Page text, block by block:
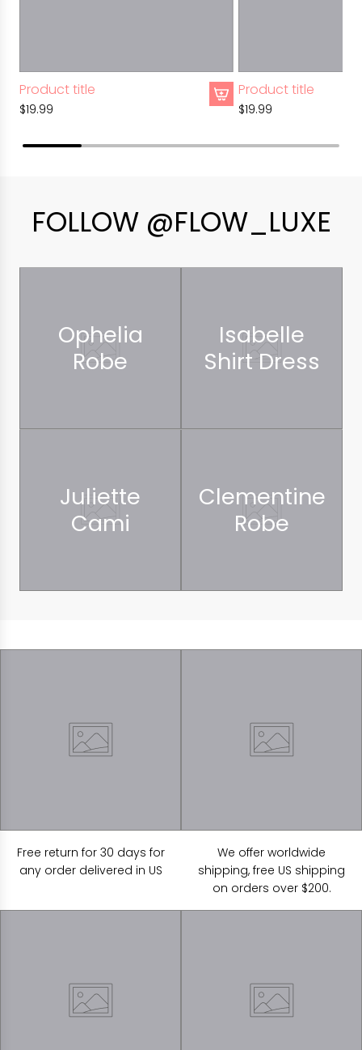
Product title
$19.99
Product title
$19.99
FOLLOW @FLOW_LUXE
Ophelia
Robe
Isabelle
Shirt Dress
Juliette
Cami
Clementine
Robe
Free return for 30 days for
any order delivered in US
We offer worldwide
shipping, free US shipping
on orders over $200.